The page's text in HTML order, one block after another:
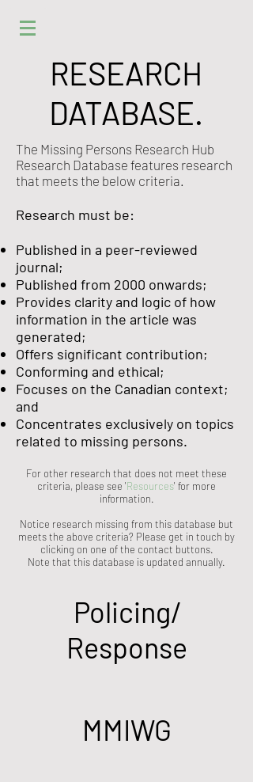
RESEARCH
DATABASE.
The Missing Persons Research Hub
Research Database features research
that meets the below criteria.
Research must be:
Published in a peer-reviewed
journal;
Published from 2000 onwards;
Provides clarity and logic of how
information in the article was
generated;
Offers significant contribution;
Conforming and ethical;
Focuses on the Canadian context;
and
Concentrates exclusively on topics
related to missing persons.
For other research that does not meet these
criteria, please see 'Resources' for more
information.
Notice research missing from this database but
meets the above criteria? Please get in touch by
clicking on one of the contact buttons.
Note that this database is updated annually.
Policing/
Response
MMIWG